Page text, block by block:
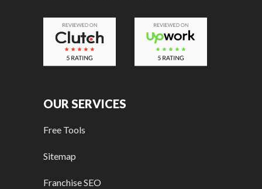
OUR SERVICES
Free Tools
Sitemap
Franchise SEO